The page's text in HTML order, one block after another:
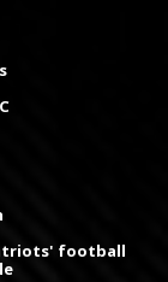
football